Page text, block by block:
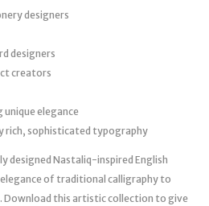
designers
designers
creators
unique elegance
rich, sophisticated typography
designed Nastaliq-inspired English
of traditional calligraphy to
this artistic collection to give